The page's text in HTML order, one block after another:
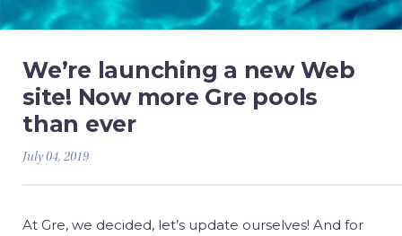
We’re launching a new Web
site! Now more Gre pools
than ever
July 04, 2019
At Gre, we decided, let’s update ourselves! And for